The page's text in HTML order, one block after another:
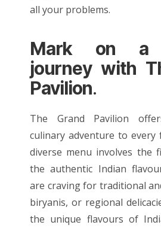
all your problems.
Mark on a
journey with
Pavilion.
The Grand Pavilion
culinary adventure to every
diverse menu involves the
theauthentic Indian
are craving for traditional
biryanis, or regional
the unique flavours of